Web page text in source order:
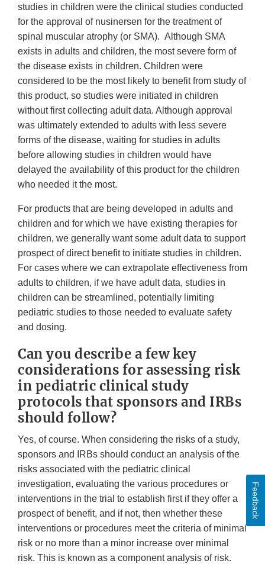
studies in children were the clinical studies conducted
for the approval of nusinersen for the treatment of
spinal muscular atrophy (or SMA). Although SMA
exists in adults and children, the most severe form of
the disease exists in children. Children were
considered to be the most likely to benefit from study of
this product, so studies were initiated in children
without first collecting adult data. Although approval
was ultimately extended to adults with less severe
forms of the disease, waiting for studies in adults
before allowing studies in children would have
delayed the availability of this product for the children
who needed it the most.
For products that are being developed in adults and
children and for which we have existing therapies for
children, we generally want some adult data to support
prospect of direct benefit to initiate studies in children.
For cases where we can extrapolate effectiveness from
adults to children, if we have adult data, studies in
children can be streamlined, potentially limiting
pediatric studies to those needed to evaluate safety
and dosing.
Can you describe a few key
considerations for assessing risk
in pediatric clinical study
protocols that sponsors and IRBs
should follow?
Yes, of course. When considering the risks of a study,
sponsors and IRBs should conduct an analysis of the
risks associated with the pediatric clinical
investigation, evaluating the various procedures or
interventions in the trial to establish first if they offer a
prospect of benefit, and if not, then whether these
interventions or procedures meet the criteria of minimal
risk or no more than a minor increase over minimal
risk. This is known as a component analysis of risk.
Feedback